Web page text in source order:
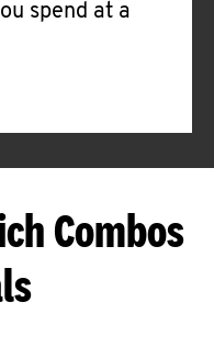
spend at a
Combos